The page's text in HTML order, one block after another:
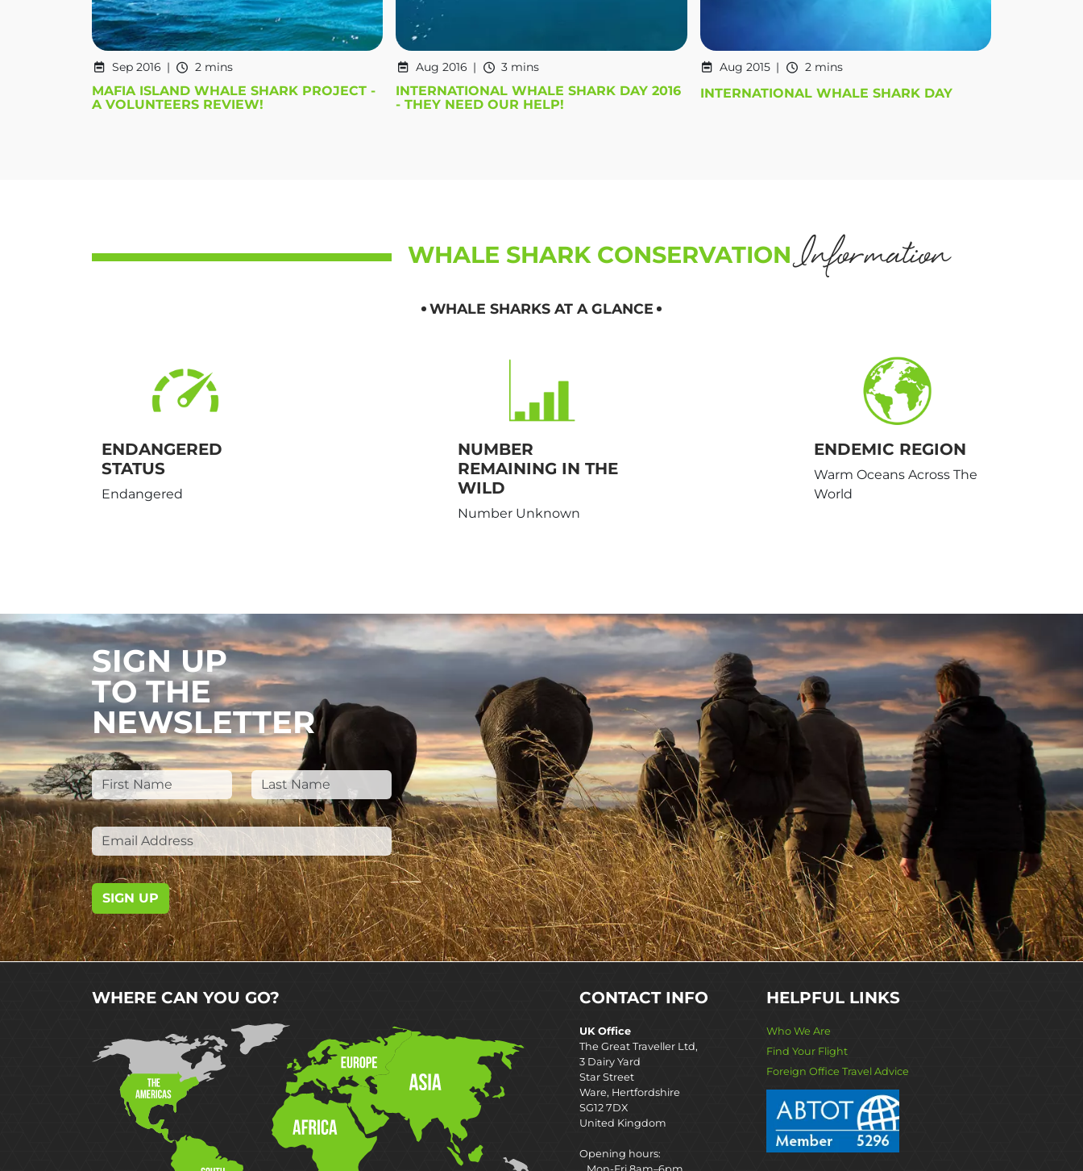
Sep 2016 2 mins
MAFIA ISLAND WHALE SHARK PROJECT -
A VOLUNTEERS REVIEW!
Aug 2016 3 mins
INTERNATIONAL WHALE SHARK DAY 2016
- THEY NEED OUR HELP!
Aug 2015 2 mins
INTERNATIONAL WHALE SHARK DAY
WHALE SHARK CONSERVATION Information
WHALE SHARKS AT A GLANCE
ENDANGERED
STATUS
Endangered
NUMBER
REMAINING IN THE
WILD
Number Unknown
ENDEMIC REGION
Warm Oceans Across The
World
SIGN UP
TO THE
NEWSLETTER
SIGN UP
WHERE CAN YOU GO? CONTACT INFO
UK Office
The Great Traveller Ltd,
3 Dairy Yard
Star Street
Ware, Hertfordshire
SG12 7DX
United Kingdom
Opening hours:
HELPFUL LINKS
Who We Are
Find Your Flight
Foreign Office Travel Advice